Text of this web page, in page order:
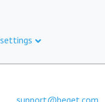
support@beget.com